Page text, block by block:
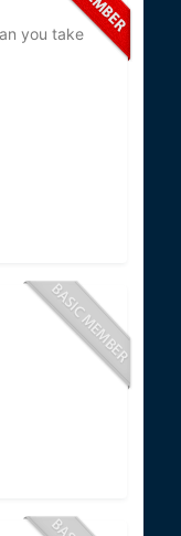
you take